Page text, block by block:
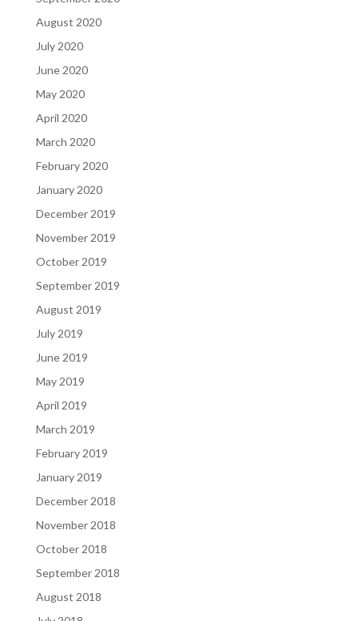
August 2020
July 2020
June 2020
May 2020
April 2020
March 2020
February 2020
January 2020
December 2019
November 2019
October 2019
September 2019
August 2019
July 2019
June 2019
May 2019
April 2019
March 2019
February 2019
January 2019
December 2018
November 2018
October 2018
September 2018
August 2018